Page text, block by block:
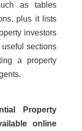
as tables
plus it lists
investors
sections
a property
Property
online